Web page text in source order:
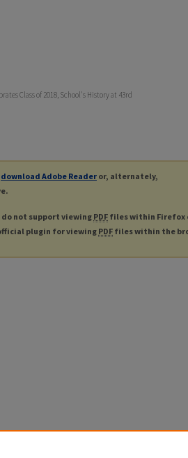
Class of 2018, School's History at 43rd
download Adobe Reader or, alternately,
do not support viewing PDF files within Firefox
plugin for viewingPDF files within the